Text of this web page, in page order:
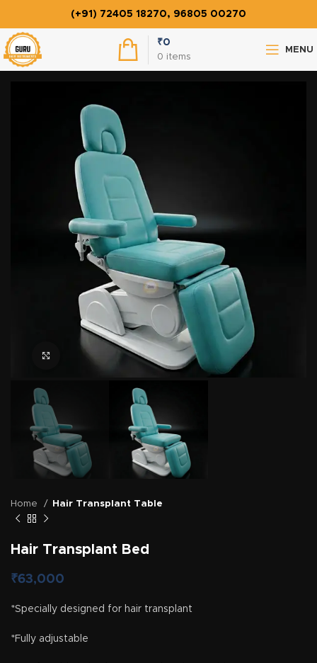
(+91) 72405 18270, 96805 00270
0 items
₹0
MENU
Click to enlarge
Home Hair Transplant Table
Hair Transplant Bed
₹63,000
*Specially designed for hair transplant
*Fully adjustable